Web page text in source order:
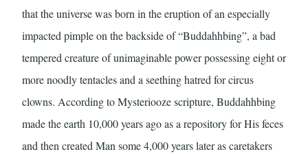
that the universe was born in the eruption of an especially
impacted pimple on the backside of “Buddahhbing”, a bad
tempered creature of unimaginable power possessing eight or
more noodly tentacles and a seething hatred for circus
clowns. According to Mysteriooze scripture, Buddahhbing
made the earth 10,000 years ago as a repository for His feces
and then created Man some 4,000 years later as caretakers